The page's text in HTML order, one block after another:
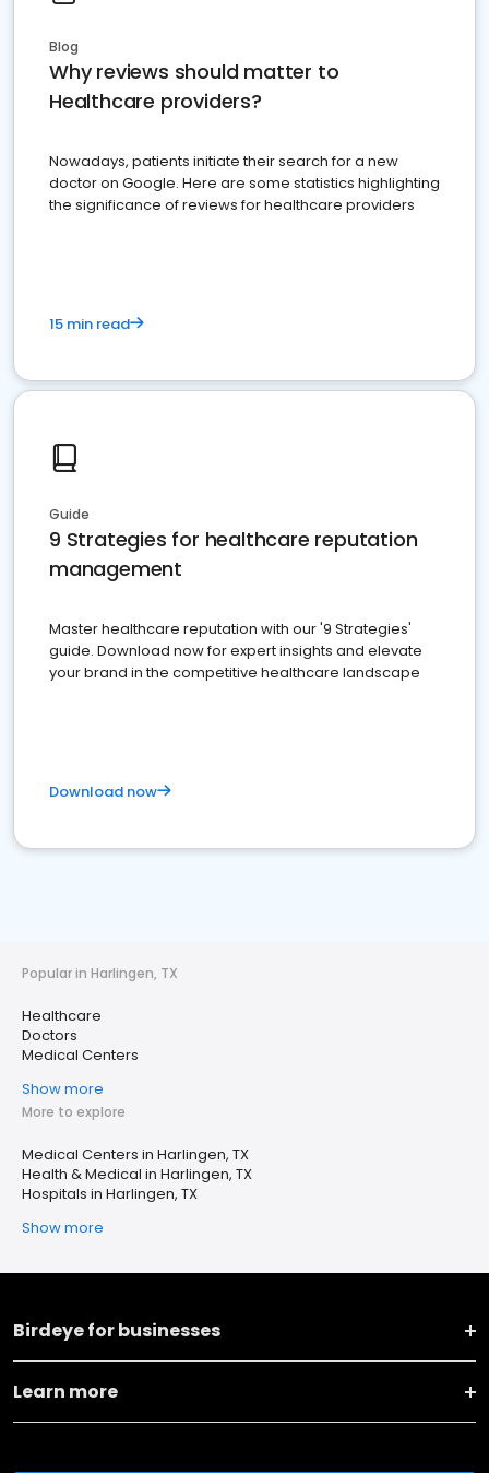
Blog
Why reviews should matter to
Healthcare providers?
Nowadays, patients initiate their search for a new
doctor on Google. Here are some statistics highlighting
the significance of reviews for healthcare providers
15 min read
Guide
9 Strategies for healthcare reputation
management
Master healthcare reputation with our '9 Strategies'
guide. Download now for expert insights and elevate
your brand in the competitive healthcare landscape
Download now
Popular in Harlingen, TX
Healthcare
Doctors
Medical Centers
Show more
More to explore
Medical Centers in Harlingen, TX
Health & Medical in Harlingen, TX
Hospitals in Harlingen, TX
Show more
Birdeye for businesses
Learn more